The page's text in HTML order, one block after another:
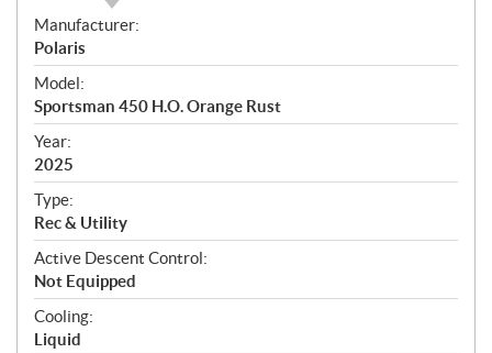
S
p
e
c
i
f
i
c
a
t
i
o
n
s
Manufacturer:
Polaris
Model:
Sportsman 450 H.O. Orange Rust
Year:
2025
Type:
Rec & Utility
Active Descent Control:
Not Equipped
Cooling:
Liquid